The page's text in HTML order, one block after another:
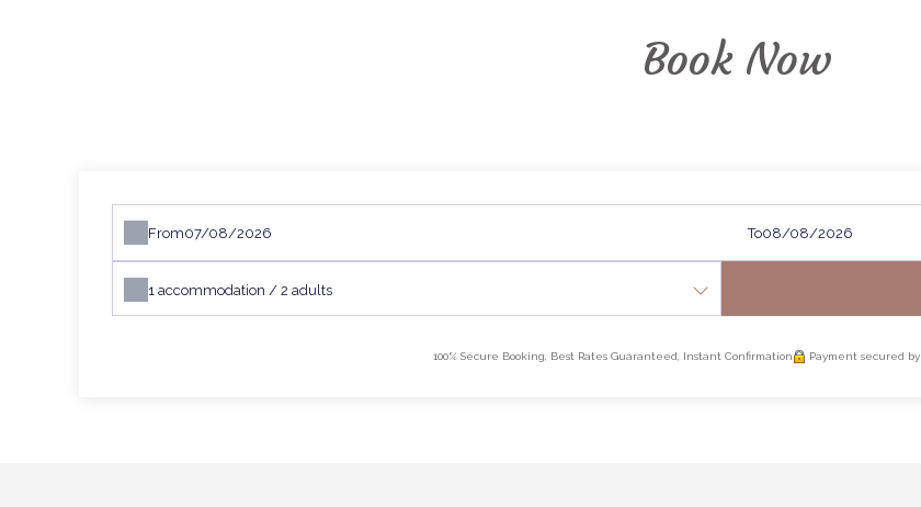
Book Now
From To
1 accommodation / 2 adults
100% Secure Booking, Best Rates Guaranteed, Instant Confirmation Payment secured by